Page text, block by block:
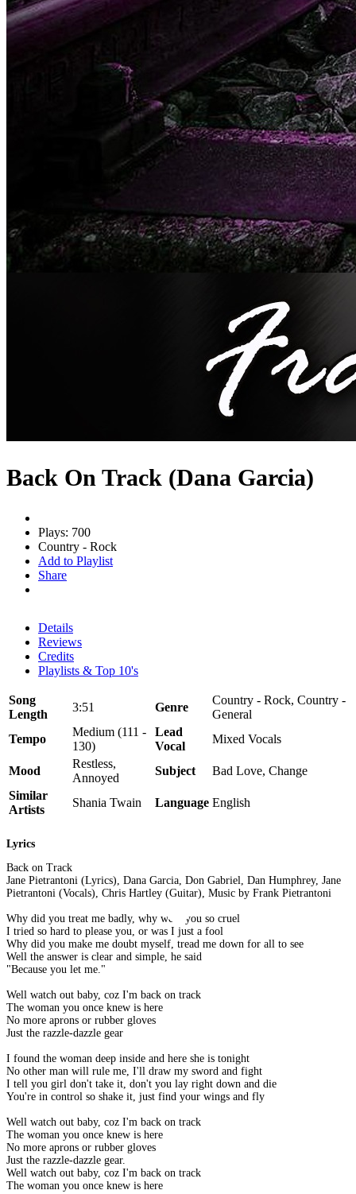
Back On Track (Dana Garcia)
Plays: 700
Country - Rock
Add to Playlist
Share
Details
Reviews
Credits
Playlists & Top 10's
Song
Length
3:51 Genre
Country - Rock, Country -
General
Tempo
Medium (111 -
130)
Lead
Vocal
Mixed Vocals
Mood
Restless,
Annoyed
Subject
Bad Love, Change
Similar
Artists
Shania Twain Language English
Lyrics
Back on Track
Jane Pietrantoni (Lyrics), Dana Garcia, Don Gabriel, Dan Humphrey, Jane
Pietrantoni (Vocals), Chris Hartley (Guitar), Music by Frank Pietrantoni
Why did you treat me badly, why were you so cruel
I tried so hard to please you, or was I just a fool
Why did you make me doubt myself, tread me down for all to see
Well the answer is clear and simple, he said
"Because you let me."
Well watch out baby, coz I'm back on track
The woman you once knew is here
No more aprons or rubber gloves
Just the razzle-dazzle gear
I found the woman deep inside and here she is tonight
No other man will rule me, I'll draw my sword and fight
I tell you girl don't take it, don't you lay right down and die
You're in control so shake it, just find your wings and fly
Well watch out baby, coz I'm back on track
The woman you once knew is here
No more aprons or rubber gloves
Just the razzle-dazzle gear.
Well watch out baby, coz I'm back on track
The woman you once knew is here